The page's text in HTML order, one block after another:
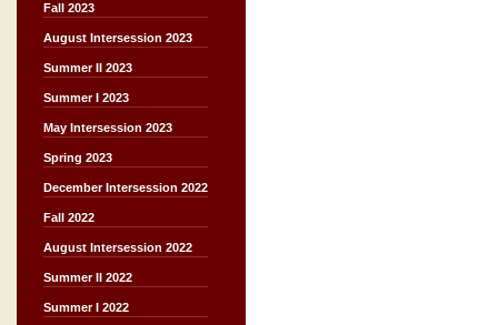
Fall 2023
August Intersession 2023
Summer II 2023
Summer I 2023
May Intersession 2023
Spring 2023
December Intersession 2022
Fall 2022
August Intersession 2022
Summer II 2022
Summer I 2022